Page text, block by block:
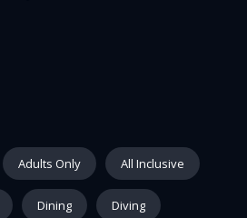
Adults Only All Inclusive
Dining Diving